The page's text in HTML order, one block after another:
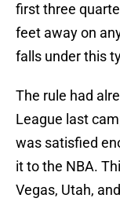
first three
feet away on
falls under this
The rule had
League last
was satisfied
it to the NBA.
Vegas, Utah,